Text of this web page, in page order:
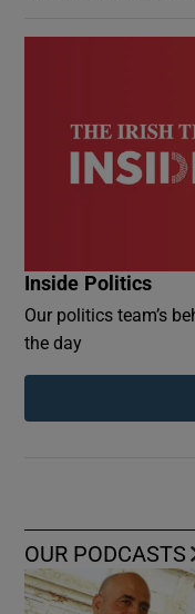
Inside Politics
Our politics team’s
the day
OUR PODCASTS